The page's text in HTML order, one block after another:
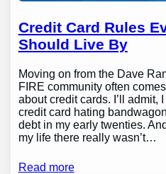
Credit Card Rules
Should Live By
Moving on from the Dave
FIRE community often
about credit cards. I’ll admit,
credit card hating
debt in my early twenties.
my life there really wasn’t…
Read more